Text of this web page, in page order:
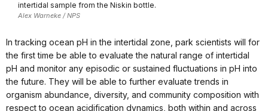
intertidal sample from the Niskin bottle.
Alex Warneke / NPS
In tracking ocean pH in the intertidal zone, park scientists will for
the first time be able to evaluate the natural range of intertidal
pH and monitor any episodic or sustained fluctuations in pH into
the future. They will be able to further evaluate trends in
organism abundance, diversity, and community composition with
respect to ocean acidification dynamics, both within and across